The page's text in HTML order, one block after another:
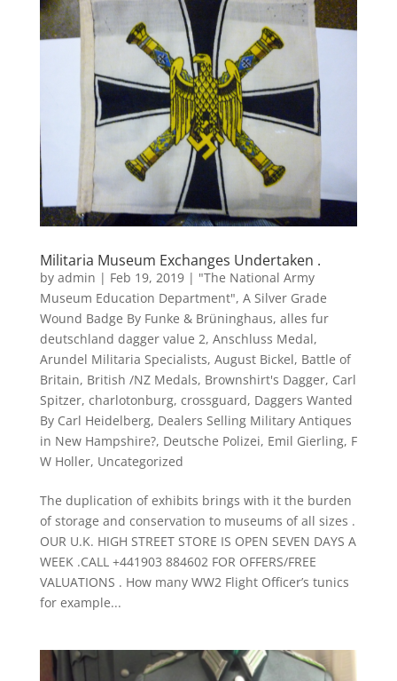
Militaria Museum Exchanges Undertaken .
by admin | Feb 19, 2019| "The National Army
Museum Education Department", A Silver Grade
Wound Badge By Funke & Brüninghaus, alles fur
deutschland dagger value 2, Anschluss Medal,
Arundel Militaria Specialists, August Bickel, Battle of
Britain, British /NZ Medals, Brownshirt's Dagger, Carl
Spitzer, charlotonburg, crossguard, Daggers Wanted
By Carl Heidelberg, Dealers Selling Military Antiques
in New Hampshire?, Deutsche Polizei, Emil Gierling, F
W Holler, Uncategorized
The duplication of exhibits brings with it the burden
of storage and conservation to museums of all sizes .
OUR U.K. HIGH STREET STORE IS OPEN SEVEN DAYS A
WEEK .CALL +441903 884602 FOR OFFERS/FREE
VALUATIONS . How many WW2 Flight Officer’s tunics
for example...